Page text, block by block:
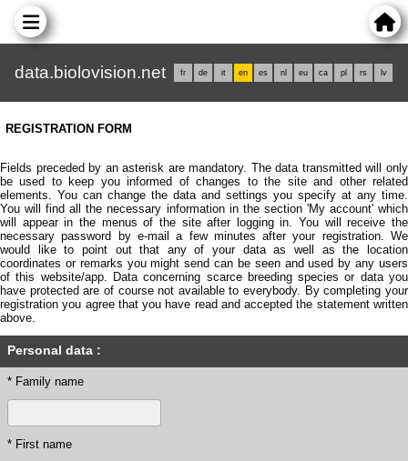
data.biolovision.net fr de it en es nl eu ca pl rs lv
REGISTRATION FORM
Fields preceded by an asterisk are mandatory. The data transmitted will only
be used to keep you informed of changes to the site and other related
elements. You can change the data and settings you specify at any time.
You will find all the necessary information in the section 'My account' which
will appear in the menus of the site after logging in. You will receive the
necessary password by e-mail a few minutes after your registration. We
would like to point out that any of your data as well as the location
coordinates or remarks you might send can be seen and used by any users
of this website/app. Data concerning scarce breeding species or data you
have protected are of course not available to everybody. By completing your
registration you agree that you have read and accepted the statement written
above.
Personal data :
* Family name
* First name